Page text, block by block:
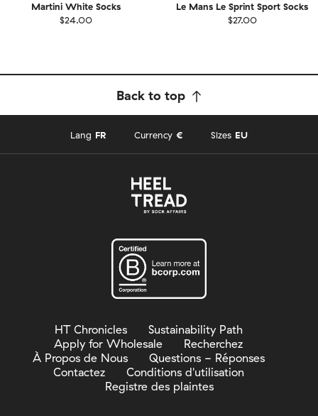
Martini White Socks
$24.00
Le Mans Le Sprint Sport Socks
$27.00
Back to top
Lang FR Currency € Sizes EU
HT Chronicles
Sustainability Path
Apply for Wholesale
Recherchez
À Propos de Nous
Questions - Réponses
Contactez
Conditions d'utilisation
Registre des plaintes